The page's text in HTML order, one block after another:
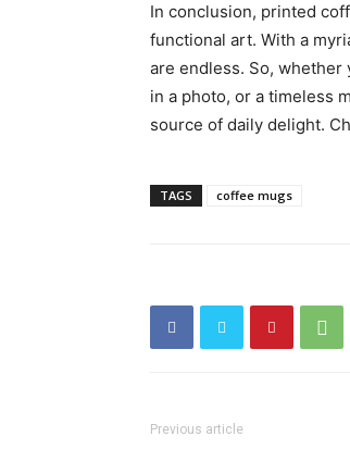
In conclusion, printed
functional art. With a
are endless. So,
in a photo, or a timeless
source of daily delight.
TAGS coffee mugs
Previous article